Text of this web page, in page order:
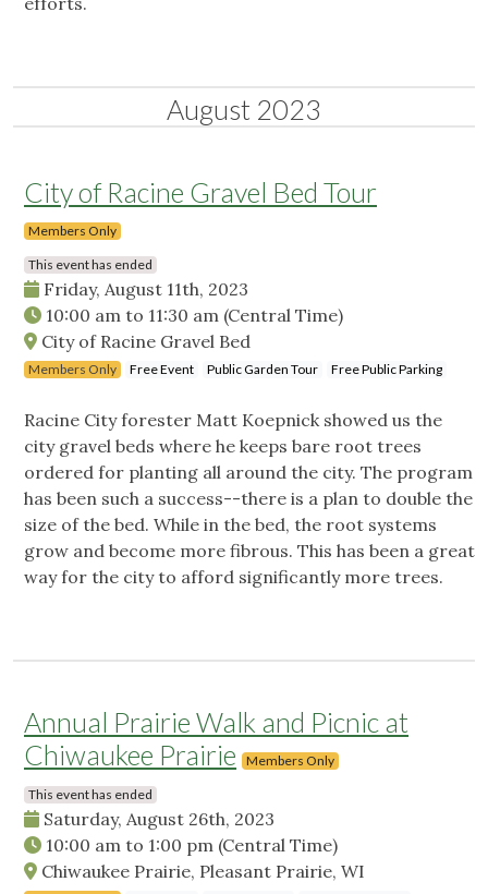
August 2023
City of Racine Gravel Bed Tour
Members Only
This event has ended
Friday, August 11th, 2023
10:00 am to 11:30 am (Central Time)
City of Racine Gravel Bed
Members Only Free Event Public Garden Tour Free Public Parking
Racine City forester Matt Koepnick showed us the
city gravel beds where he keeps bare root trees
ordered for planting all around the city. The program
has been such a success--there is a plan to double the
size of the bed. While in the bed, the root systems
grow and become more fibrous. This has been a great
way for the city to afford significantly more trees.
Annual Prairie Walk and Picnic at
Chiwaukee Prairie
Members Only
This event has ended
Saturday, August 26th, 2023
10:00 am to 1:00 pm (Central Time)
Chiwaukee Prairie, Pleasant Prairie, WI